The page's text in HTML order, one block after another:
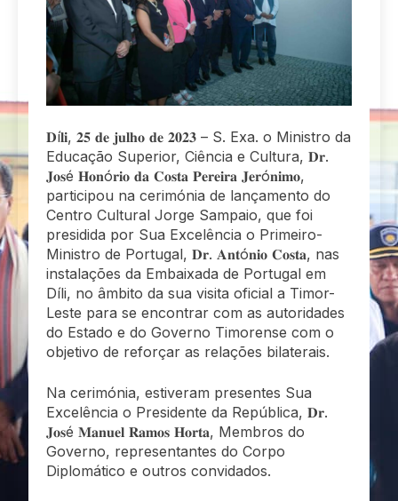
𝐃í𝐥𝐢, 𝟐𝟓 𝐝𝐞 𝐣𝐮𝐥𝐡𝐨 𝐝𝐞 𝟐𝟎𝟐𝟑 – S. Exa. o Ministro da
Educação Superior, Ciência e Cultura, 𝐃𝐫.
𝐉𝐨𝐬é 𝐇𝐨𝐧ó𝐫𝐢𝐨 𝐝𝐚 𝐂𝐨𝐬𝐭𝐚 𝐏𝐞𝐫𝐞𝐢𝐫𝐚 𝐉𝐞𝐫ó𝐧𝐢𝐦𝐨,
participou na cerimónia de lançamento do
Centro Cultural Jorge Sampaio, que foi
presidida por Sua Excelência o Primeiro-
Ministro de Portugal, 𝐃𝐫. 𝐀𝐧𝐭ó𝐧𝐢𝐨 𝐂𝐨𝐬𝐭𝐚, nas
instalações da Embaixada de Portugal em
Díli, no âmbito da sua visita oficial a Timor-
Leste para se encontrar com as autoridades
do Estado e do Governo Timorense com o
objetivo de reforçar as relações bilaterais.
Na cerimónia, estiveram presentes Sua
Excelência o Presidente da República, 𝐃𝐫.
𝐉𝐨𝐬é 𝐌𝐚𝐧𝐮𝐞𝐥 𝐑𝐚𝐦𝐨𝐬 𝐇𝐨𝐫𝐭𝐚, Membros do
Governo, representantes do Corpo
Diplomático e outros convidados.